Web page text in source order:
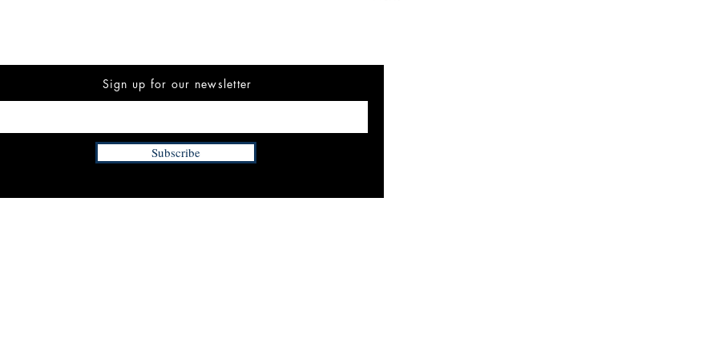
Sign up for our newsletter
Subscribe